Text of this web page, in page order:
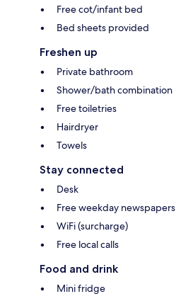
Free cot/infant bed
Bed sheets provided
Freshen up
Private bathroom
Shower/bath combination
Free toiletries
Hairdryer
Towels
Stay connected
Desk
Free weekday newspapers
WiFi (surcharge)
Free local calls
Food and drink
Mini fridge